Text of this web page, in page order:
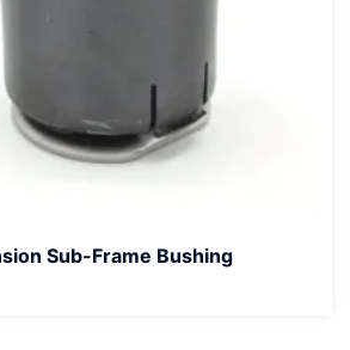
Sub-Frame Bushing